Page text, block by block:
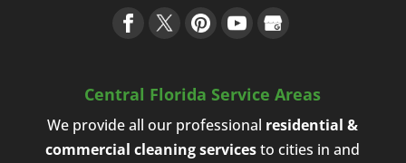
Central Florida Service Areas
We provide all our professional residential &
commercial cleaning servicesto cities in and